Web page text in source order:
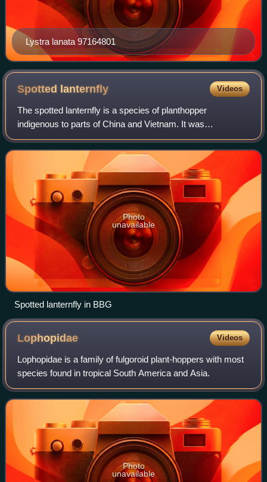
Lystra lanata 97164801
Spotted lanternfly Videos
The spotted lanternfly is a species of planthopper
indigenous to parts of China and Vietnam. It was
accidentally introduced into South Korea and has spread
invasively to Japan and the United States, w
Photo
unavailable
Spotted lanternfly in BBG
Lophopidae Videos
Lophopidae is a family of fulgoroid plant-hoppers with most
species found in tropical South America and Asia.
Photo
unavailable